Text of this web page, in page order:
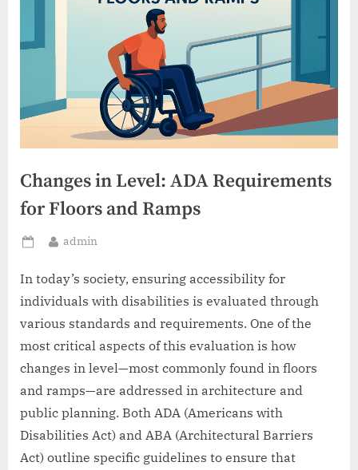
Changes in Level: ADA Requirements
for Floors and Ramps
Posted
By
admin
In today’s society, ensuring accessibility for
individuals with disabilities is evaluated through
various standards and requirements. One of the
most critical aspects of this evaluation is how
changes in level—most commonly found in floors
and ramps—are addressed in architecture and
public planning. Both ADA (Americans with
Disabilities Act) and ABA (Architectural Barriers
Act) outline specific guidelines to ensure that